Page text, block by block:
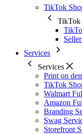
TikTok
TikTok
Services
Services
Print on
TikTok
Walmart
Amazon
Branding
Swag
Storefront